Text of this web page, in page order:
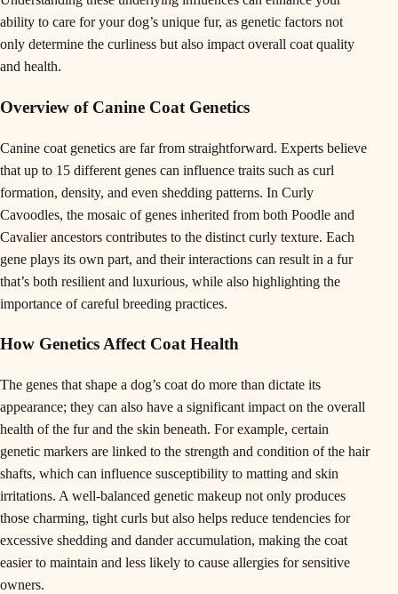
ability to care for your dog’s unique fur, as genetic factors not
only determine the curliness but also impact overall coat quality
and health.
Overview of Canine Coat Genetics
Canine coat genetics are far from straightforward. Experts believe
that up to 15 different genes can influence traits such as curl
formation, density, and even shedding patterns. In Curly
Cavoodles, the mosaic of genes inherited from both Poodle and
Cavalier ancestors contributes to the distinct curly texture. Each
gene plays its own part, and their interactions can result in a fur
that’s both resilient and luxurious, while also highlighting the
importance of careful breeding practices.
How Genetics Affect Coat Health
The genes that shape a dog’s coat do more than dictate its
appearance; they can also have a significant impact on the overall
health of the fur and the skin beneath. For example, certain
genetic markers are linked to the strength and condition of the hair
shafts, which can influence susceptibility to matting and skin
irritations. A well-balanced genetic makeup not only produces
those charming, tight curls but also helps reduce tendencies for
excessive shedding and dander accumulation, making the coat
easier to maintain and less likely to cause allergies for sensitive
owners.